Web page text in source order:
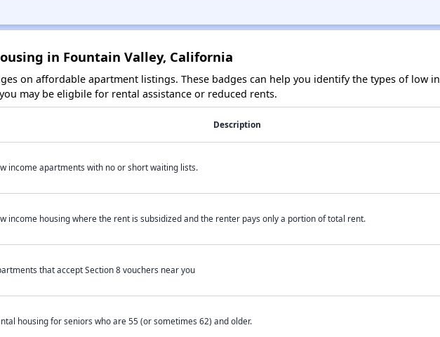
in Fountain Valley, California
on affordable apartment listings. These badges can help you identify the types of low
may be eligbile for rental assistance or reduced rents.
Description
income apartments with no or short waiting lists.
income housing where the rent is subsidized and the renter pays only a portion of total rent.
that accept Section 8 vouchers near you
housing for seniors who are 55 (or sometimes 62) and older.